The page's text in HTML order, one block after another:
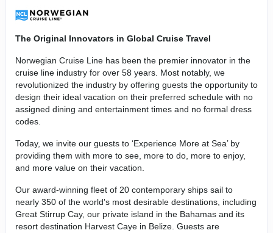
The Original Innovators in Global Cruise Travel
Norwegian Cruise Line has been the premier innovator in the
cruise line industry for over 58 years. Most notably, we
revolutionized the industry by offering guests the opportunity to
design their ideal vacation on their preferred schedule with no
assigned dining and entertainment times and no formal dress
codes.
Today, we invite our guests to ‘Experience More at Sea’ by
providing them with more to see, more to do, more to enjoy,
and more value on their vacation.
Our award-winning fleet of 20 contemporary ships sail to
nearly 350 of the world's most desirable destinations, including
Great Stirrup Cay, our private island in the Bahamas and its
resort destination Harvest Caye in Belize. Guests are